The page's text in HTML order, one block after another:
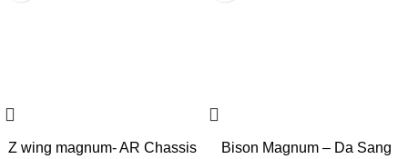
Z wing magnum- AR Chassis
Bison Magnum – Da Sang